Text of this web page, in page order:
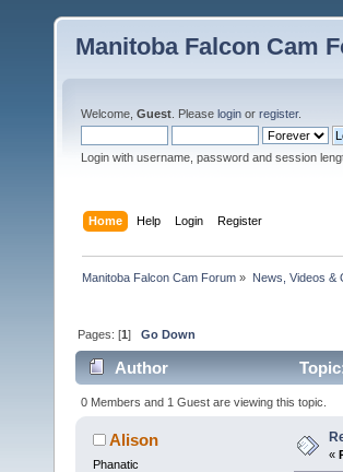
Manitoba Falcon Cam
Welcome, Guest . Please login or register.
Login with username, password and session
Home Help Login Register
Manitoba Falcon Cam Forum » News, Videos &
Pages: [1]Go Down
Author
0 Members and 1 Guest are viewing this topic.
Alison
Phanatic
«